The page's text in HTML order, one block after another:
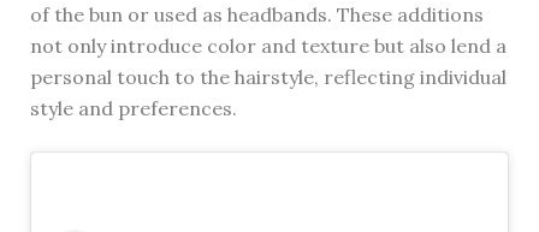
of the bun or used as headbands. These additions
not only introduce color and texture but also lend a
personal touch to the hairstyle, reflecting individual
style and preferences.